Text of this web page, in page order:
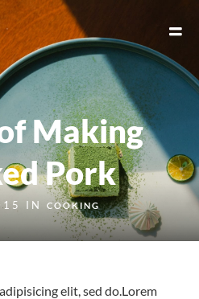
Making
Pork
IN COOKING
elit, sed do.Lorem